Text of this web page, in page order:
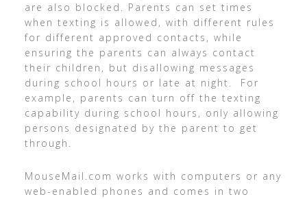
are also blocked. Parents can set times
when texting is allowed, with different rules
for different approved contacts, while
ensuring the parents can always contact
their children, but disallowing messages
during school hours or late at night. For
example, parents can turn off the texting
capability during school hours, only allowing
persons designated by the parent to get
through.
MouseMail.com works with computers or any
web-enabled phones and comes in two